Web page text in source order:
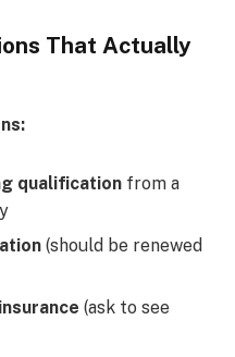
That Actually
qualification from a
(should be renewed
(ask to see